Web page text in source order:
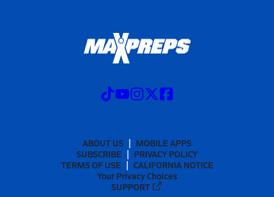
ABOUT US
MOBILE APPS
SUBSCRIBE
PRIVACY POLICY
TERMS OF USE
CALIFORNIA NOTICE
Your Privacy Choices
SUPPORT